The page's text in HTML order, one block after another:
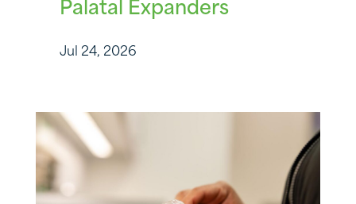
Palatal Expanders
Jul 24, 2026